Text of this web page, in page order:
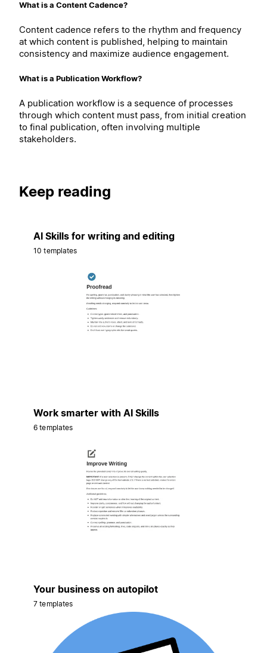
What is a Content Cadence?
Content cadence refers to the rhythm and frequency
at which content is published, helping to maintain
consistency and maximize audience engagement.
What is a Publication Workflow?
A publication workflow is a sequence of processes
through which content must pass, from initial creation
to final publication, often involving multiple
stakeholders.
Keep reading
AI Skills for writing and editing
10 templates
Work smarter with AI Skills
6 templates
Your business on autopilot
7 templates